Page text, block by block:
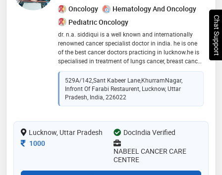
Oncology
Hematology And Oncology
Pediatric Oncology
dr. n.a. siddiqui is a well known and internationally
renowned cancer specialist doctor in india. he is one
of the best cancer doctors practicing in lucknow.he is
specialised in treatment of lungs cancer, breast cancer,
thyroid cancer,oral cancer, cervical and ovarian cancer,
hepatocellular carcinoma,gall bladder and intestinal
cancer,renal cancer,bone cancer,blood cancer etc
529A/142,Sant Kabeer Lane,KhurramNagar,
Infront Of Farabi Restaurent, Lucknow, Uttar
Pradesh, India, 226022
Lucknow, Uttar Pradesh
DocIndia Verified
Consultation Fee
1000
NABEEL CANCER CARE
CENTRE
Chat Support